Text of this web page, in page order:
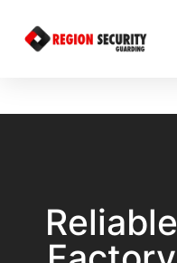
Reliable